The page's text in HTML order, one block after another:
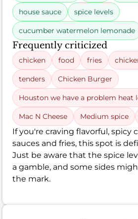
house sauce spice levels
cucumber watermelon lemonade
Frequently criticized
chicken food fries
tenders Chicken Burger
Houston we have a problem heat
Mac N Cheese Medium spice
If you're craving flavorful, spicy
sauces and fries, this spot is
Just be aware that the spice
a gamble, and some sides
the mark.